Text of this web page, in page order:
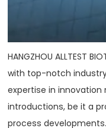
HANGZHOU ALLTEST
with top-notch
expertise in
introductions, be it a
process